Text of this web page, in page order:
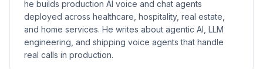
he builds production AI voice and chat agents
deployed across healthcare, hospitality, real estate,
and home services. He writes about agentic AI, LLM
engineering, and shipping voice agents that handle
real calls in production.